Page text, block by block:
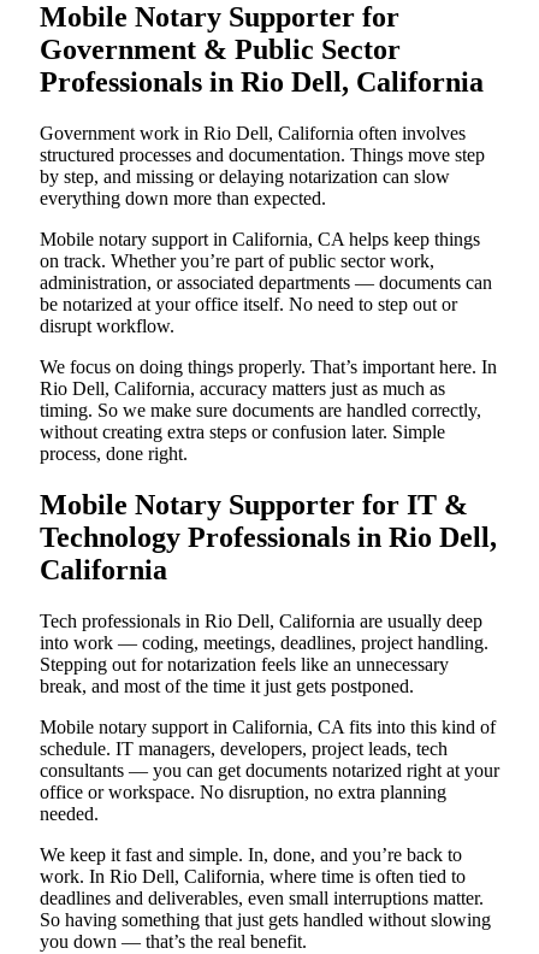
Mobile Notary Supporter for
Government & Public Sector
Professionals in Rio Dell, California
Government work in Rio Dell, California often involves
structured processes and documentation. Things move step
by step, and missing or delaying notarization can slow
everything down more than expected.
Mobile notary support in California, CA helps keep things
on track. Whether you’re part of public sector work,
administration, or associated departments — documents can
be notarized at your office itself. No need to step out or
disrupt workflow.
We focus on doing things properly. That’s important here. In
Rio Dell, California, accuracy matters just as much as
timing. So we make sure documents are handled correctly,
without creating extra steps or confusion later. Simple
process, done right.
Mobile Notary Supporter for IT &
Technology Professionals in Rio Dell,
California
Tech professionals in Rio Dell, California are usually deep
into work — coding, meetings, deadlines, project handling.
Stepping out for notarization feels like an unnecessary
break, and most of the time it just gets postponed.
Mobile notary support in California, CA fits into this kind of
schedule. IT managers, developers, project leads, tech
consultants — you can get documents notarized right at your
office or workspace. No disruption, no extra planning
needed.
We keep it fast and simple. In, done, and you’re back to
work. In Rio Dell, California, where time is often tied to
deadlines and deliverables, even small interruptions matter.
So having something that just gets handled without slowing
you down — that’s the real benefit.